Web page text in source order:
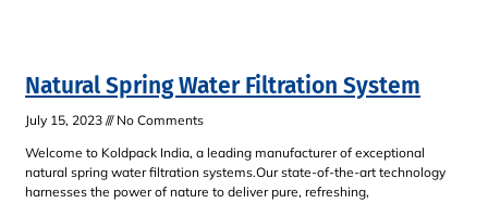
Natural Spring Water Filtration System
July 15, 2023
No Comments
Welcome to Koldpack India, a leading manufacturer of exceptional
natural spring water filtration systems.Our state-of-the-art technology
harnesses the power of nature to deliver pure, refreshing,